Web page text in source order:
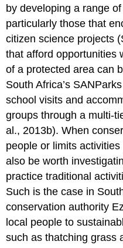
by developing a range
particularly those that
citizen science projects
that afford opportunities
of a protected area can
South Africa’s
school visits and
groups through a multi-
al., 2013b). When
people or limits
also be worth
practice traditional
Such is the case in
conservation authority
local people to
such as thatching grass